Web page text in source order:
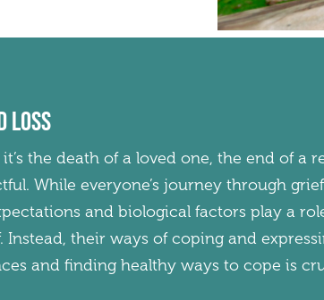
loss
the death of a loved one, the end of a
While everyone’s journey through
and biological factors play a
Instead, their ways of coping and
and finding healthy ways to cope is